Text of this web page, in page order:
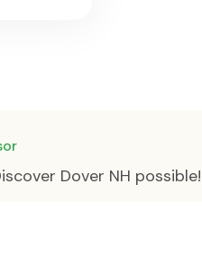
Dover NH possible!